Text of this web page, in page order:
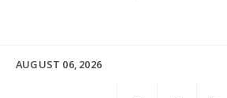
AUGUST 06, 2026